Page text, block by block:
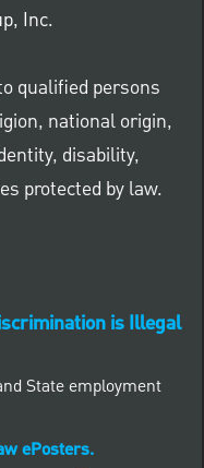
Inc.
qualified persons
national origin,
disability,
protected by law.
is Illegal
State employment
ePosters.